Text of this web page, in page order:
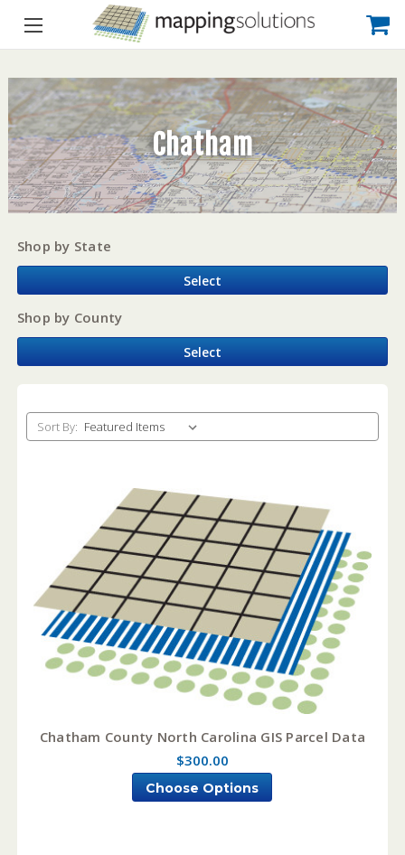
Chatham
Shop by State
Select
Shop by County
Select
Sort By:
Chatham County North Carolina GIS Parcel Data
$300.00
Choose Options